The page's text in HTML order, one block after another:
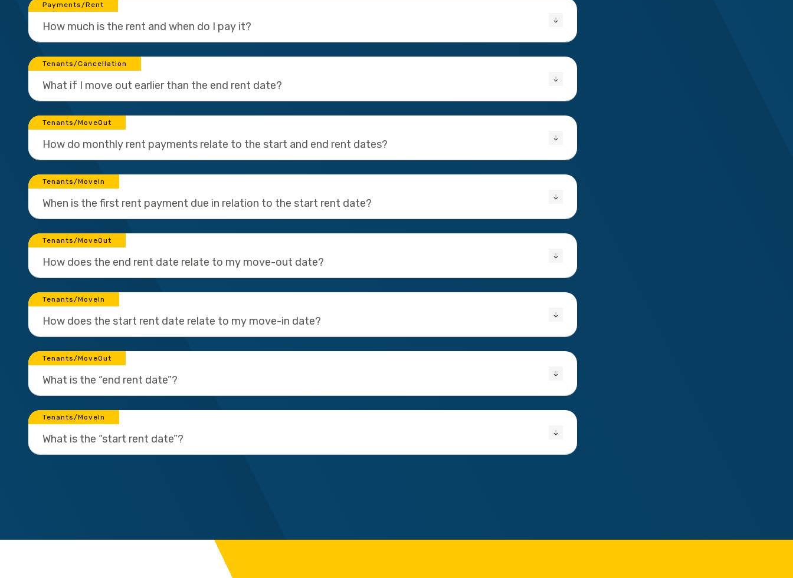
Payments/Rent
How much is the rent and when do I pay it?
Tenants/Cancellation
What if I move out earlier than the end rent date?
Tenants/MoveOut
How do monthly rent payments relate to the start and end rent dates?
Tenants/MoveIn
When is the first rent payment due in relation to the start rent date?
Tenants/MoveOut
How does the end rent date relate to my move-out date?
Tenants/MoveIn
How does the start rent date relate to my move-in date?
Tenants/MoveOut
What is the “end rent date”?
Tenants/MoveIn
What is the “start rent date”?